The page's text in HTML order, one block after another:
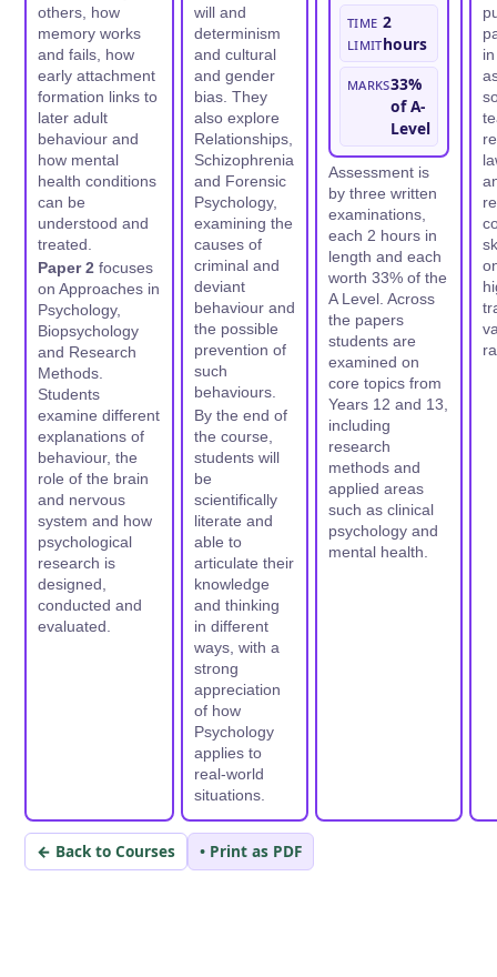
others, how
memory works
and fails, how
early attachment
formation links to
later adult
behaviour and
how mental
health conditions
can be
understood and
treated.
Paper 2 focuses
on Approaches in
Psychology,
Biopsychology
and Research
Methods.
Students
examine different
explanations of
behaviour, the
role of the brain
and nervous
system and how
psychological
research is
designed,
conducted and
evaluated.
will and
determinism
and cultural
and gender
bias. They
also explore
Relationships,
Schizophrenia
and Forensic
Psychology,
examining the
causes of
criminal and
deviant
behaviour and
the possible
prevention of
such
behaviours.
By the end of
the course,
students will
be
scientifically
literate and
able to
articulate their
knowledge
and thinking
in different
ways, with a
strong
appreciation
of how
Psychology
applies to
real-world
situations.
Time
limit
2
hours
Marks33%
of A-
Level
Assessment is
by three written
examinations,
each 2 hours in
length and each
worth 33% of the
A Level. Across
the papers
students are
examined on
core topics from
Years 12 and 13,
including
research
methods and
applied areas
such as clinical
psychology and
mental health.
← Back to Courses • Print as PDF